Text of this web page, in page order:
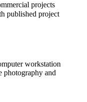
projects
published project
workstation
photography and